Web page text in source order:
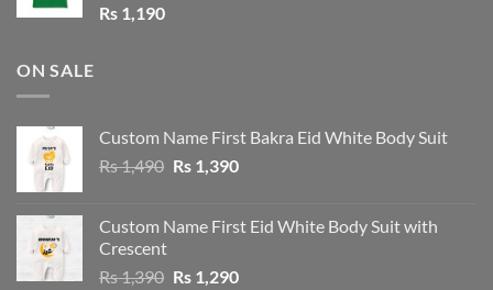
Rs 1,190
ON SALE
Custom Name First Bakra Eid White Body Suit
Rs1,490 Original
Rs 1,490.
Rs1,390Current
Rs 1,390.
Custom Name First Eid White Body Suit with
Crescent
Rs1,390 Original
Rs1,290Current